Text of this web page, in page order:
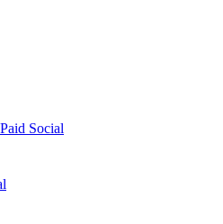
Social